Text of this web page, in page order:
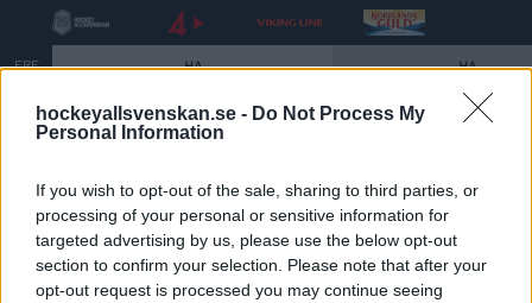
hockeyallsvenskan.se - Do Not Process My
Personal Information
If you wish to opt-out of the sale, sharing to third parties, or
processing of your personal or sensitive information for
targeted advertising by us, please use the below opt-out
section to confirm your selection. Please note that after your
opt-out request is processed you may continue seeing
FRE HA HA
5:00 PM
Slutspelet 2026
För sjätte året i rad spelas ett slutspel i
HockeyAllsvenskan där vinnaren koras till allsvensk